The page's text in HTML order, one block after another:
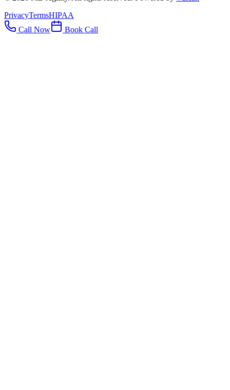
PrivacyTermsHIPAA
Call Now
Book Call